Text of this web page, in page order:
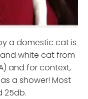
a domestic cat is
white cat from
and for context,
a shower! Most
25db.